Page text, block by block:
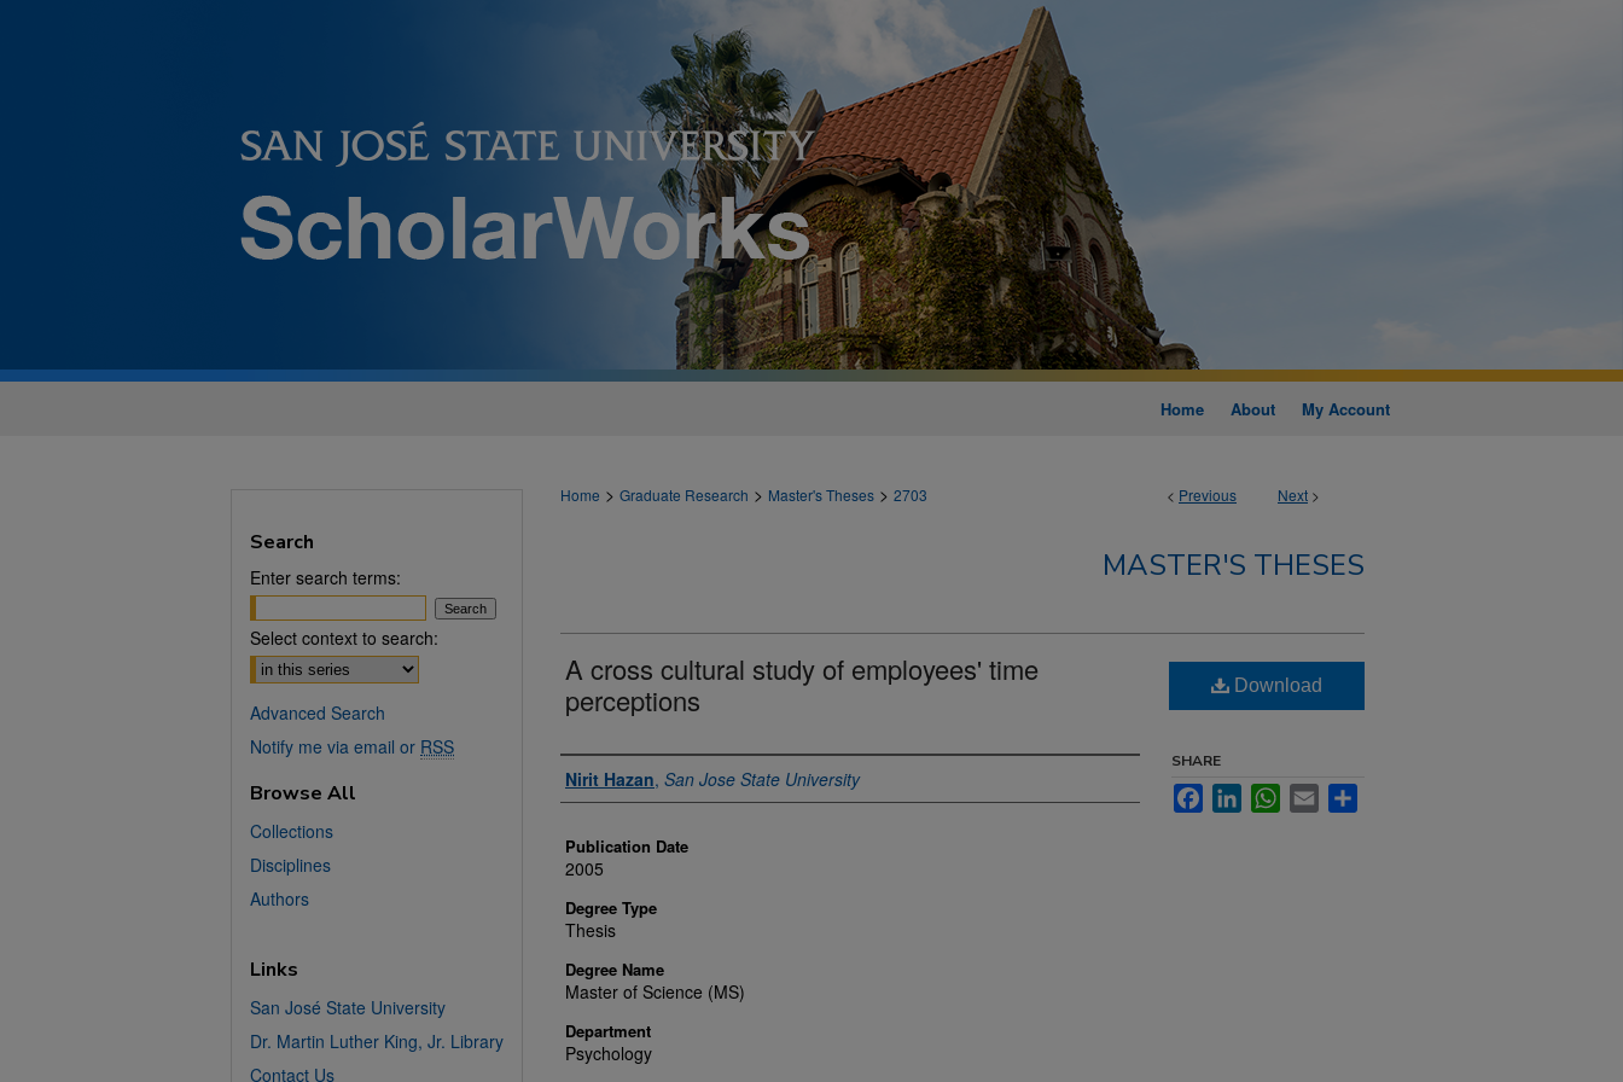
Home About My Account
< Previous Next >
Home > Graduate Research > Master's Theses > 2703
MASTER'S THESES
A cross cultural study of employees' time
perceptions
Author
Nirit Hazan, San Jose State University
Publication Date
2005
Degree Type
Thesis
Degree Name
Master of Science (MS)
Department
Psychology
Download
SHARE
FacebookLinkedInWhatsApp
Email
Search
Enter search terms:
Select context to search:
Advanced Search
Notify me via email or RSS
Browse All
Collections
Disciplines
Authors
Links
San José State University
Dr. Martin Luther King, Jr. Library
Contact Us